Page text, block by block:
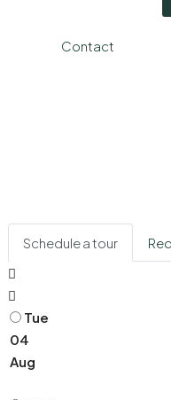
Contact
Schedule a tour
Tue
04
Aug